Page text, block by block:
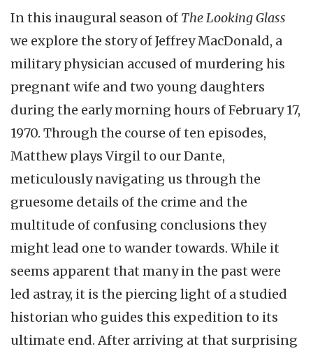
In this inaugural season of The Looking Glass
we explore the story of Jeffrey MacDonald, a
military physician accused of murdering his
pregnant wife and two young daughters
during the early morning hours of February 17,
1970. Through the course of ten episodes,
Matthew plays Virgil to our Dante,
meticulously navigating us through the
gruesome details of the crime and the
multitude of confusing conclusions they
might lead one to wander towards. While it
seems apparent that many in the past were
led astray, it is the piercing light of a studied
historian who guides this expedition to its
ultimate end. After arriving at that surprising